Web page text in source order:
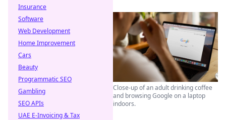
Close-up of an adult drinking coffee
and browsing Google on a laptop
indoors.
Insurance
Software
Web Development
Home Improvement
Cars
Beauty
Programmatic SEO
Gambling
SEO APIs
UAE E-Invoicing & Tax